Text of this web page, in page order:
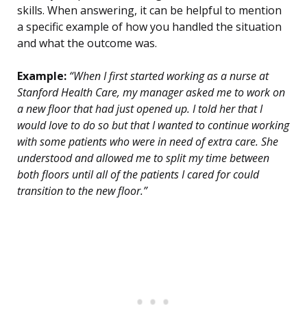
skills. When answering, it can be helpful to mention
a specific example of how you handled the situation
and what the outcome was.
Example: “When I first started working as a nurse at
Stanford Health Care, my manager asked me to work on
a new floor that had just opened up. I told her that I
would love to do so but that I wanted to continue working
with some patients who were in need of extra care. She
understood and allowed me to split my time between
both floors until all of the patients I cared for could
transition to the new floor.”